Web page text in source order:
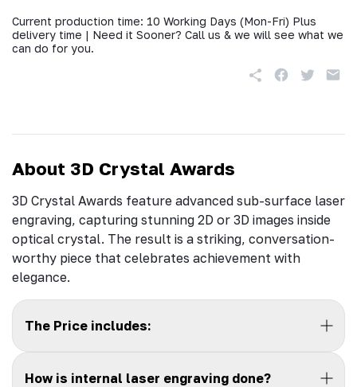
Current production time: 10 Working Days (Mon-Fri) Plus
delivery time | Need it Sooner? Call us & we will see what we
can do for you.
About 3D Crystal Awards
3D Crystal Awards feature advanced sub-surface laser
engraving, capturing stunning 2D or 3D images inside
optical crystal. The result is a striking, conversation-
worthy piece that celebrates achievement with
elegance.
The Price includes:
How is internal laser engraving done?